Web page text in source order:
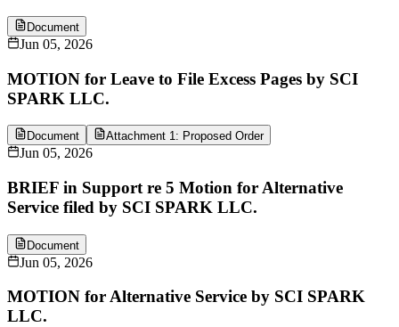
Document
Jun 05, 2026
MOTION for Leave to File Excess Pages by SCI
SPARK LLC.
Document Attachment 1: Proposed Order
Jun 05, 2026
BRIEF in Support re 5 Motion for Alternative
Service filed by SCI SPARK LLC.
Document
Jun 05, 2026
MOTION for Alternative Service by SCI SPARK
LLC.